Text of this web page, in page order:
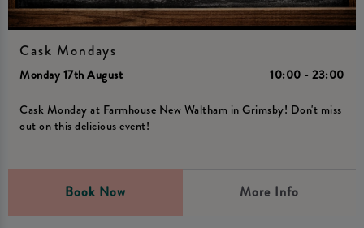
Cask Mondays
Monday 17th August 10:00 - 23:00
Cask Monday at Farmhouse New Waltham in Grimsby! Don't miss
out on this delicious event!
Book Now More Info